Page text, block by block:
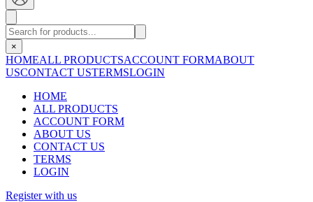
×
HOMEALL PRODUCTSACCOUNT FORMABOUT
USCONTACT USTERMSLOGIN
HOME
ALL PRODUCTS
ACCOUNT FORM
ABOUT US
CONTACT US
TERMS
LOGIN
Register with us